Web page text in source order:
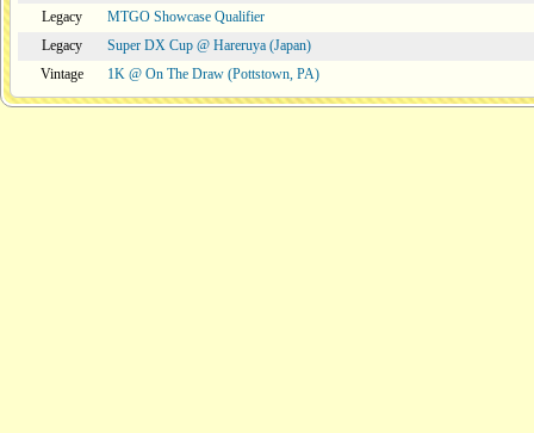
Legacy
MTGO Showcase Qualifier
Legacy
Super DX Cup @ Hareruya (Japan)
Vintage
1K @ On The Draw (Pottstown, PA)